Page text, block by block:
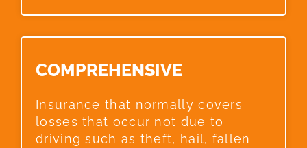
COMPREHENSIVE​
Insurance that normally covers
losses that occur not due to
driving such as theft, hail, fallen